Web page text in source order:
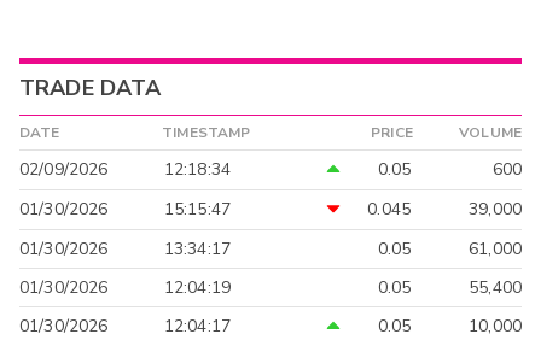
TRADE DATA
DATE TIMESTAMP PRICE VOLUME
02/09/2026 12:18:34 0.05
600
01/30/2026
15:15:47 0.045
39,000
01/30/2026
13:34:17 0.05
61,000
01/30/2026
12:04:19 0.05
55,400
01/30/2026
12:04:17 0.05
10,000